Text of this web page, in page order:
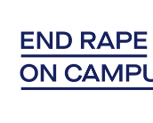
content